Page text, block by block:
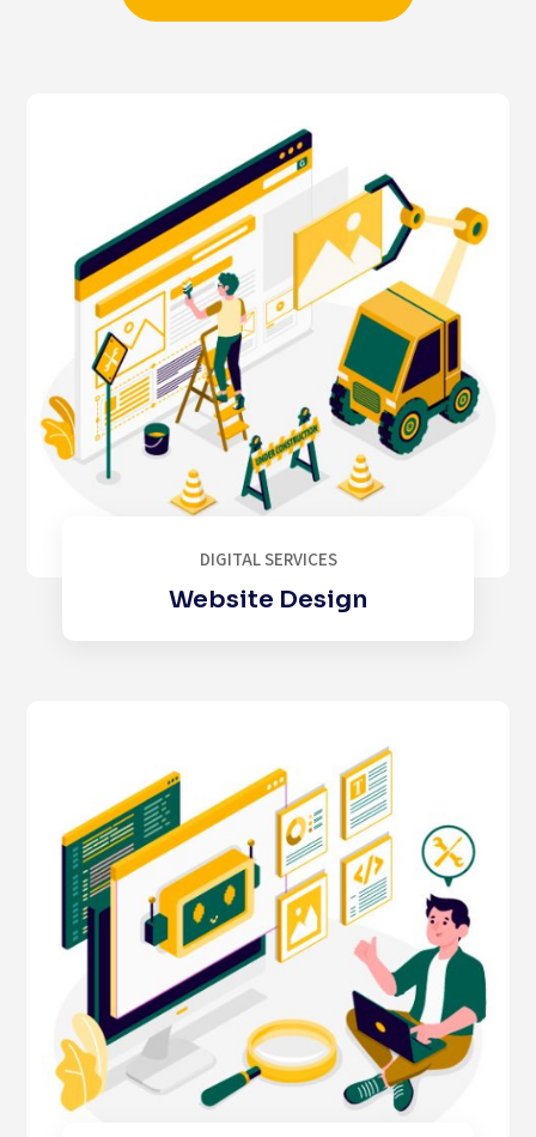
DIGITAL SERVICES
Website Design